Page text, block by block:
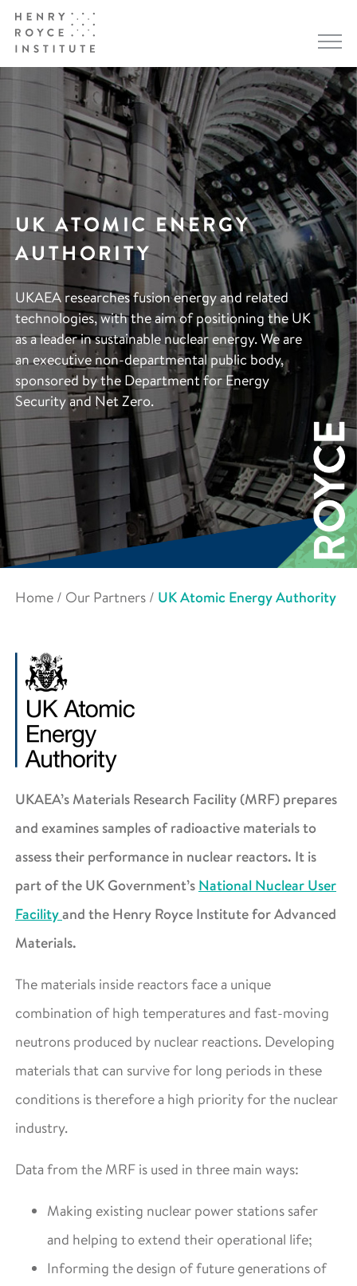
UK ATOMIC ENERGY
AUTHORITY
UKAEA researches fusion energy and related
technologies, with the aim of positioning the UK
as a leader in sustainable nuclear energy. We are
an executive non-departmental public body,
sponsored by the Department for Energy
Security and Net Zero.
Home / Our Partners / UK Atomic Energy Authority
UKAEA’s Materials Research Facility (MRF) prepares
and examines samples of radioactive materials to
assess their performance in nuclear reactors. It is
part of the UK Government’s National Nuclear User
Facilityand the Henry Royce Institute for Advanced
Materials.
The materials inside reactors face a unique
combination of high temperatures and fast-moving
neutrons produced by nuclear reactions. Developing
materials that can survive for long periods in these
conditions is therefore a high priority for the nuclear
industry.
Data from the MRF is used in three main ways:
Making existing nuclear power stations safer
and helping to extend their operational life;
Informing the design of future generations of